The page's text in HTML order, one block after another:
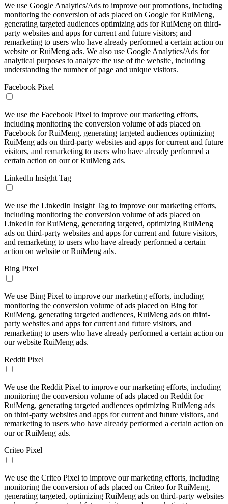
We use Google Analytics/Ads to improve our promotions, including
monitoring the conversion of ads placed on Google for RuiMeng,
generating targeted audiences optimizing ads for RuiMeng on third-
party websites and apps for current and future visitors; and
remarketing to users who have already performed a certain action on
website or RuiMeng ads. We also use Google Analytics/Ads for
analytical purposes to analyze the use of the website, including
understanding the number of page and unique visitors.
Facebook Pixel
We use the Facebook Pixel to improve our marketing efforts,
including monitoring the conversion volume of ads placed on
Facebook for RuiMeng, generating targeted audiences optimizing
RuiMeng ads on third-party websites and apps for current and future
visitors, and remarketing to users who have already performed a
certain action on our or RuiMeng ads.
Linkedln Insight Tag
We use the LinkedIn Insight Tag to improve our marketing efforts,
including monitoring the conversion volume of ads placed on
LinkedIn for RuiMeng, generating targeted, optimizing RuiMeng
ads on third-party websites and apps for current and future visitors,
and remarketing to users who have already performed a certain
action on website or RuiMeng ads.
Bing Pixel
We use Bing Pixel to improve our marketing efforts, including
monitoring the conversion volume of ads placed on Bing for
RuiMeng, generating targeted audiences, RuiMeng ads on third-
party websites and apps for current and future visitors, and
remarketing to users who have already performed a certain action on
our website RuiMeng ads.
Reddit Pixel
We use the Reddit Pixel to improve our marketing efforts, including
monitoring the conversion volume of ads placed on Reddit for
RuiMeng, generating targeted audiences optimizing RuiMeng ads
on third-party websites and apps for current and future visitors, and
remarketing to users who have already performed a certain action on
our or RuiMeng ads.
Criteo Pixel
We use the Criteo Pixel to improve our marketing efforts, including
monitoring the conversion of ads placed on Criteo for RuiMeng,
generating targeted, optimizing RuiMeng ads on third-party websites